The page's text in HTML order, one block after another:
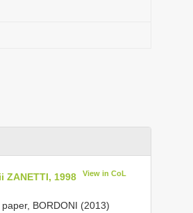
ZANETTI, 1998 View in CoL
BORDONI (2013)